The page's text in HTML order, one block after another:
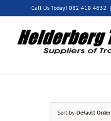
Call Us Today! 082 418 4632 |
Sort by Default Order